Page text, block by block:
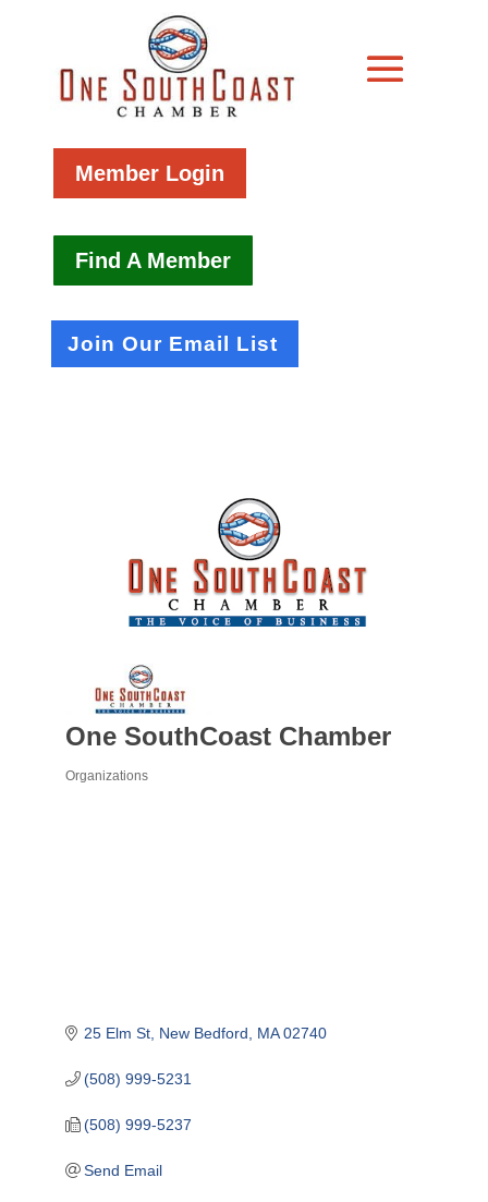
Member Login
Find A Member
Join Our Email List
One SouthCoast Chamber
Organizations
25 Elm St New Bedford MA 02740
(508) 999-5231
(508) 999-5237
Send Email